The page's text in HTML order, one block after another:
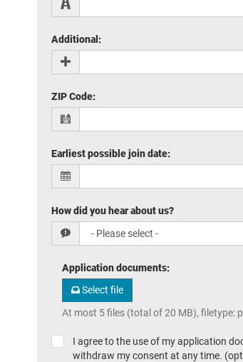
Additional :
ZIP Code:
Earliest possible join date:
How did you hear about us?
Application documents:
Select file
At most 5 files (total of 20 MB), filetype:
I agree to the use of my application
withdraw my consent at any time.